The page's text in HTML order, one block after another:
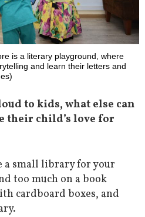
is a literary playground, where
and learn their letters and
to kids, what else can
their child’s love for
a small library for your
too much on a book
cardboard boxes, and